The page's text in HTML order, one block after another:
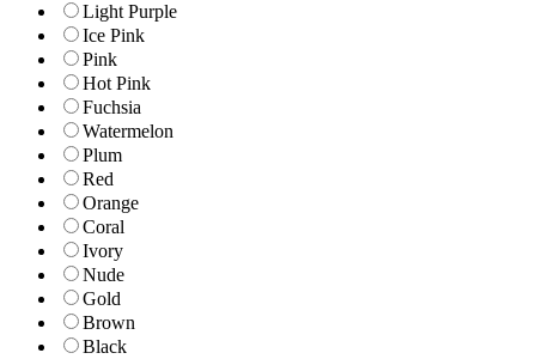
Light Purple
Ice Pink
Pink
Hot Pink
Fuchsia
Watermelon
Plum
Red
Orange
Coral
Ivory
Nude
Gold
Brown
Black